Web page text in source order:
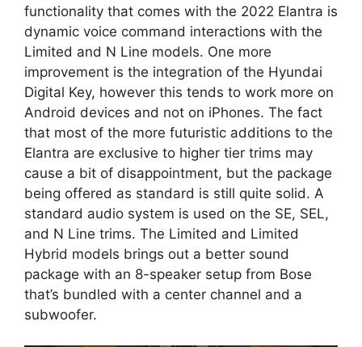
functionality that comes with the 2022 Elantra is
dynamic voice command interactions with the
Limited and N Line models. One more
improvement is the integration of the Hyundai
Digital Key, however this tends to work more on
Android devices and not on iPhones. The fact
that most of the more futuristic additions to the
Elantra are exclusive to higher tier trims may
cause a bit of disappointment, but the package
being offered as standard is still quite solid. A
standard audio system is used on the SE, SEL,
and N Line trims. The Limited and Limited
Hybrid models brings out a better sound
package with an 8-speaker setup from Bose
that’s bundled with a center channel and a
subwoofer.